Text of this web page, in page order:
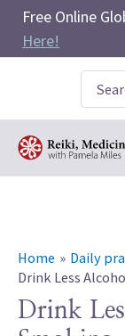
Skip
content
Free Online
Here!
for:
Home
Daily
Drink Less
Drink